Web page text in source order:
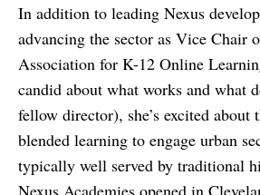
In addition to leading Nexus
advancing the sector as Vice Chair
Association for K-12 Online
candid about what works and what
fellow director), she’s excited about
blended learning to engage urban
typically well served by traditional
Nexus Academies opened in